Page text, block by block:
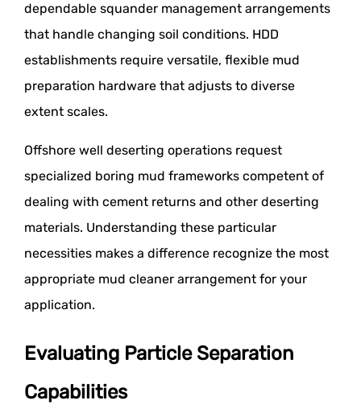
dependable squander management arrangements
that handle changing soil conditions. HDD
establishments require versatile, flexible mud
preparation hardware that adjusts to diverse
extent scales.
Offshore well deserting operations request
specialized boring mud frameworks competent of
dealing with cement returns and other deserting
materials. Understanding these particular
necessities makes a difference recognize the most
appropriate mud cleaner arrangement for your
application.
Evaluating Particle Separation
Capabilities